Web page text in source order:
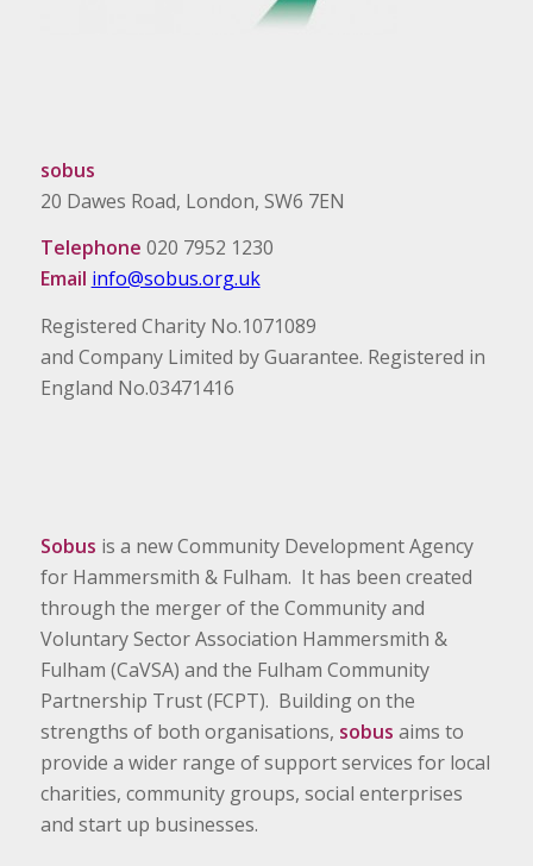
sobus
20 Dawes Road, London, SW6 7EN
Telephone 020 7952 1230
Email info@sobus.org.uk
Registered Charity No.1071089
and Company Limited by Guarantee. Registered in
England No.03471416
Sobus is a new Community Development Agency
for Hammersmith & Fulham. It has been created
through the merger of the Community and
Voluntary Sector Association Hammersmith &
Fulham (CaVSA) and the Fulham Community
Partnership Trust (FCPT). Building on the
strengths of both organisations, sobus aims to
provide a wider range of support services for local
charities, community groups, social enterprises
and start up businesses.